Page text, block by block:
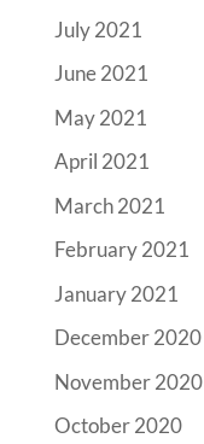
July 2021
June 2021
May 2021
April 2021
March 2021
February 2021
January 2021
December 2020
November 2020
October 2020